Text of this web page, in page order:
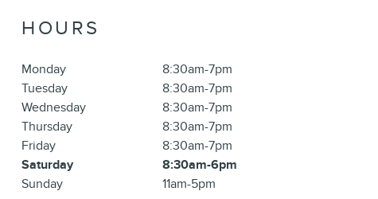
HOURS
Monday
8:30am-7pm
Tuesday
8:30am-7pm
Wednesday
8:30am-7pm
Thursday
8:30am-7pm
Friday
8:30am-7pm
Saturday
8:30am-6pm
Sunday
11am-5pm